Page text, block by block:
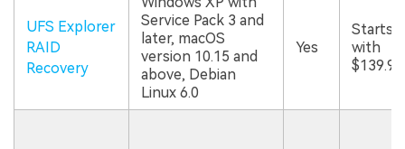
UFS Explorer
RAID
Recovery
Service Pack 3 and
later, macOS
version 10.15 and
above, Debian
Linux 6.0
Yes
Starts
with
$139.95